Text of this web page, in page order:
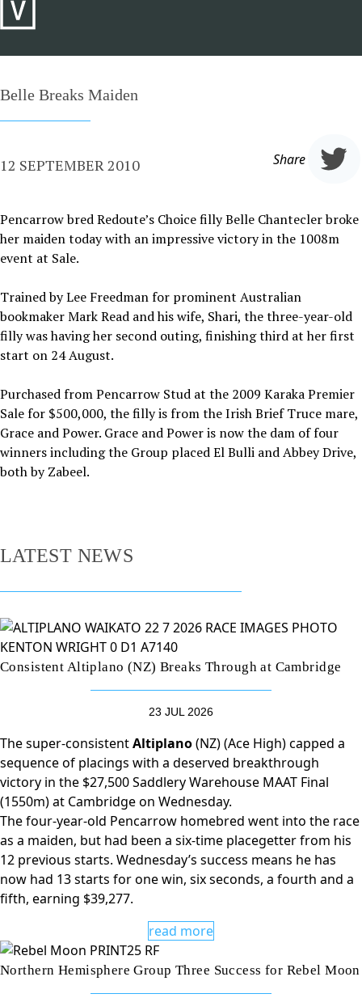
Belle Breaks Maiden
12 SEPTEMBER 2010 Share
Pencarrow bred Redoute’s Choice filly Belle Chantecler broke
her maiden today with an impressive victory in the 1008m
event at Sale.
Trained by Lee Freedman for prominent Australian
bookmaker Mark Read and his wife, Shari, the three-year-old
filly was having her second outing, finishing third at her first
start on 24 August.
Purchased from Pencarrow Stud at the 2009 Karaka Premier
Sale for $500,000, the filly is from the Irish Brief Truce mare,
Grace and Power. Grace and Power is now the dam of four
winners including the Group placed El Bulli and Abbey Drive,
both by Zabeel.
LATEST NEWS
Consistent Altiplano (NZ) Breaks Through at Cambridge
23 JUL 2026
The super-consistentAltiplano(NZ) (Ace High) capped a
sequence of placings with a deserved breakthrough
victory in the $27,500 Saddlery Warehouse MAAT Final
(1550m) at Cambridge on Wednesday.
The four-year-old Pencarrow homebred went into the race
as a maiden, but had been a six-time placegetter from his
12 previous starts. Wednesday’s success means he has
now had 13 starts for one win, six seconds, a fourth and a
fifth, earning $39,277.
read more
Northern Hemisphere Group Three Success for Rebel Moon